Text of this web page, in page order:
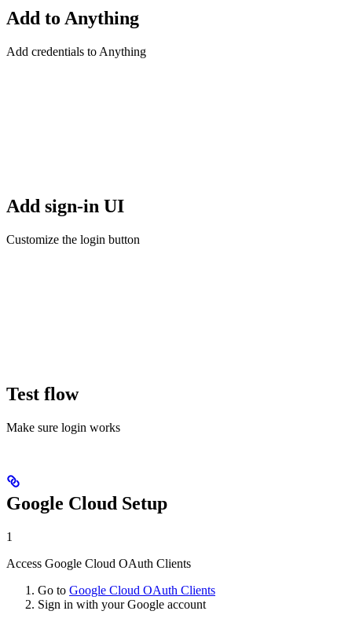
Add to Anything
Add credentials to Anything
Add sign-in UI
Customize the login button
Test flow
Make sure login works
Google Cloud Setup
1
Access Google Cloud OAuth Clients
Go to Google Cloud OAuth Clients
Sign in with your Google account